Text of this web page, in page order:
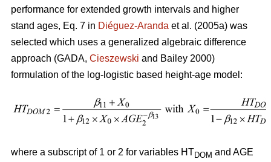
performance for extended growth intervals and higher
stand ages, Eq. 7 in Diéguez-Aranda et al. (2005a) was
selected which uses a generalized algebraic difference
approach (GADA, Cieszewski and Bailey 2000)
formulation of the log-logistic based height-age model:
where a subscript of 1 or 2 for variables HTDOM and AGE